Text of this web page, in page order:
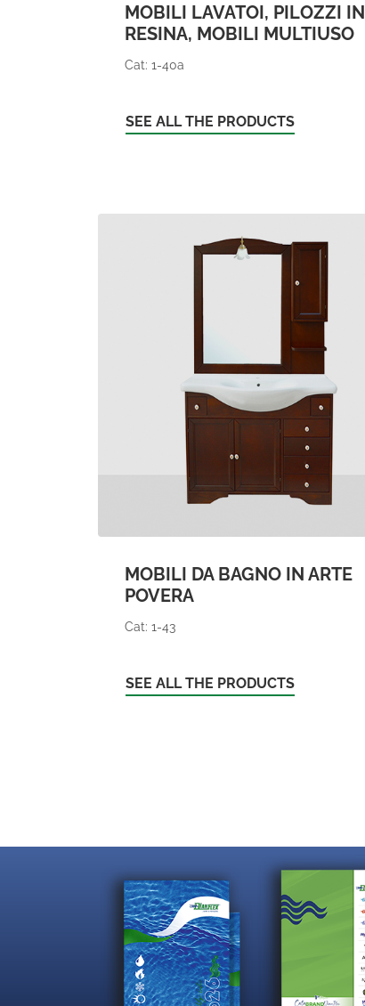
MOBILI LAVATOI, PILOZZI IN
RESINA, MOBILI MULTIUSO
Cat: 1-40a
SEE ALL THE PRODUCTS
MOBILI DA BAGNO IN ARTE
POVERA
Cat: 1-43
SEE ALL THE PRODUCTS